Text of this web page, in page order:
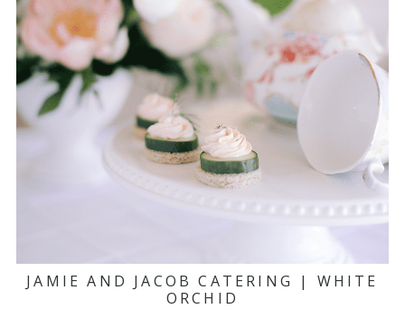
JAMIE AND JACOB CATERING | WHITE
ORCHID